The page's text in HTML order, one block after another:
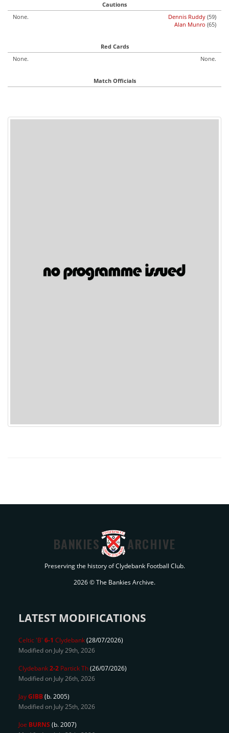
Cautions
None.
Dennis Ruddy (59)
Alan Munro (65)
Red Cards
None.
None.
Match Officials
BANKIES ARCHIVE
Preserving the history of Clydebank Football Club.
2026 © The Bankies Archive.
LATEST MODIFICATIONS
Celtic 'B' 6-1 Clydebank(28/07/2026)
Modified on July 29th, 2026
Clydebank2-2 Partick Th(26/07/2026)
Modified on July 26th, 2026
JayGIBB(b. 2005)
Modified on July 25th, 2026
Joe BURNS (b. 2007)